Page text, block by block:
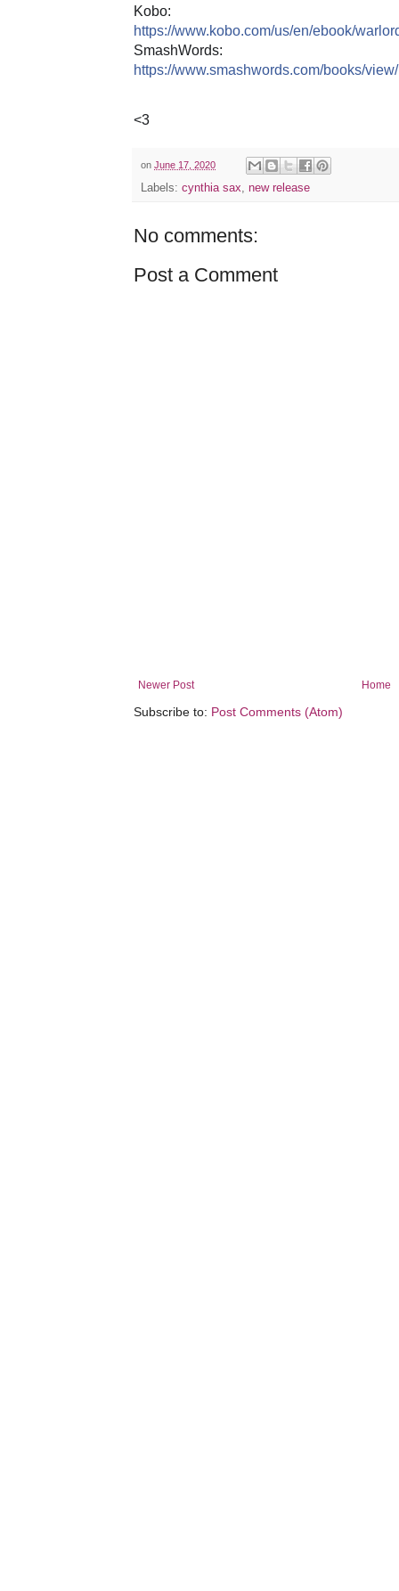
Kobo:
https://www.kobo.com/us/en/ebook/
SmashWords:
https://www.smashwords.com/books/
<3
on June 17, 2020
Labels: cynthia sax, new release
No comments:
Post a Comment
Newer Post Home
Subscribe to: Post Comments (Atom)